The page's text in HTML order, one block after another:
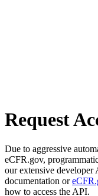
Request
Due to aggressive
eCFR.gov,
our extensive developer
documentation or
how to access the API.